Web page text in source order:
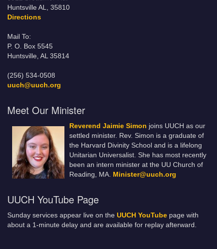
Huntsville AL, 35810
Directions
Mail To:
P. O. Box 5545
Huntsville, AL 35814
(256) 534-0508
uuch@uuch.org
Meet Our Minister
Reverend Jaimie Simon joins UUCH as our
settled minister. Rev. Simon is a graduate of
the Harvard Divinity School and is a lifelong
Unitarian Universalist. She has most recently
been an intern minister at the UU Church of
Reading, MA. Minister@uuch.org
UUCH YouTube Page
Sunday services appear live on the UUCH YouTube page with
about a 1-minute delay and are available for replay afterward.